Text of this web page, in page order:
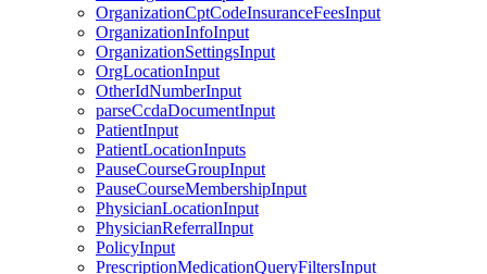
OrganizationCptCodeInsuranceFeesInput
OrganizationInfoInput
OrganizationSettingsInput
OrgLocationInput
OtherIdNumberInput
parseCcdaDocumentInput
PatientInput
PatientLocationInputs
PauseCourseGroupInput
PauseCourseMembershipInput
PhysicianLocationInput
PhysicianReferralInput
PolicyInput
PrescriptionMedicationQueryFiltersInput